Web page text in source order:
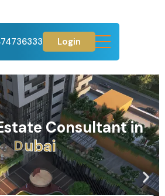
Login
Consultant in
medabad